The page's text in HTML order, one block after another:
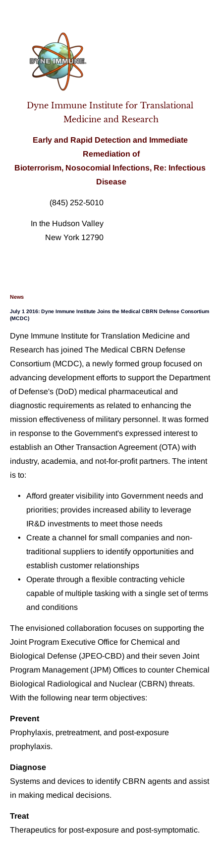
Dyne Immune Institute for Translational
Medicine and Research
Early and Rapid Detection and Immediate
Remediation of
Bioterrorism, Nosocomial Infections, Re: Infectious
Disease
(845) 252-5010
In the Hudson Valley
New York 12790
News
July 1 2016: Dyne Immune Institute Joins the Medical CBRN Defense Consortium
(MCDC)
Dyne Immune Institute for Translation Medicine and
Research has joined The Medical CBRN Defense
Consortium (MCDC), a newly formed group focused on
advancing development efforts to support the Department
of Defense's (DoD) medical pharmaceutical and
diagnostic requirements as related to enhancing the
mission effectiveness of military personnel. It was formed
in response to the Government's expressed interest to
establish an Other Transaction Agreement (OTA) with
industry, academia, and not-for-profit partners. The intent
is to:
Afford greater visibility into Government needs and
priorities; provides increased ability to leverage
IR&D investments to meet those needs
Create a channel for small companies and non-
traditional suppliers to identify opportunities and
establish customer relationships
Operate through a flexible contracting vehicle
capable of multiple tasking with a single set of terms
and conditions
The envisioned collaboration focuses on supporting the
Joint Program Executive Office for Chemical and
Biological Defense (JPEO-CBD) and their seven Joint
Program Management (JPM) Offices to counter Chemical
Biological Radiological and Nuclear (CBRN) threats.
With the following near term objectives:
Prevent
Prophylaxis, pretreatment, and post-exposure
prophylaxis.
Diagnose
Systems and devices to identify CBRN agents and assist
in making medical decisions.
Treat
Therapeutics for post-exposure and post-symptomatic.